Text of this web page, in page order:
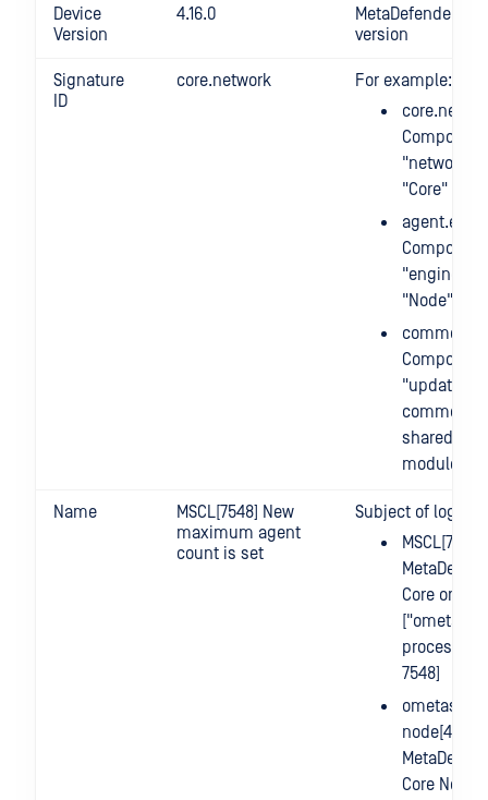
Device
Version
4.16.0
MetaDefender
version
Signature
ID
core.network
For example:
Component
"network"
"Core"
Component
"engines"
"Node"
Component
"update"
common
shared by
modules
Name
MSCL[7548] New
maximum agent
count is set
Subject of log
Core on
process id
7548]
node[455] =
Core Node